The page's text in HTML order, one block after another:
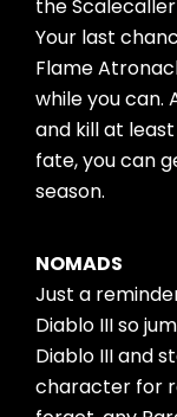
the
Your last
Flame
while you can.
and kill at
fate, you can
season.
NOMADS
Just a
Diablo III so
Diablo III and
character for